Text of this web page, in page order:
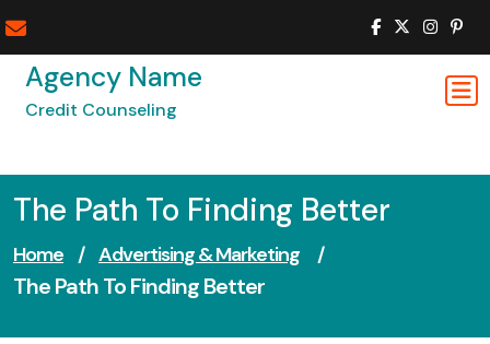
to
contentAgency Name
Credit Counseling
The Path To Finding Better
Home / Advertising & Marketing /
The Path To Finding Better